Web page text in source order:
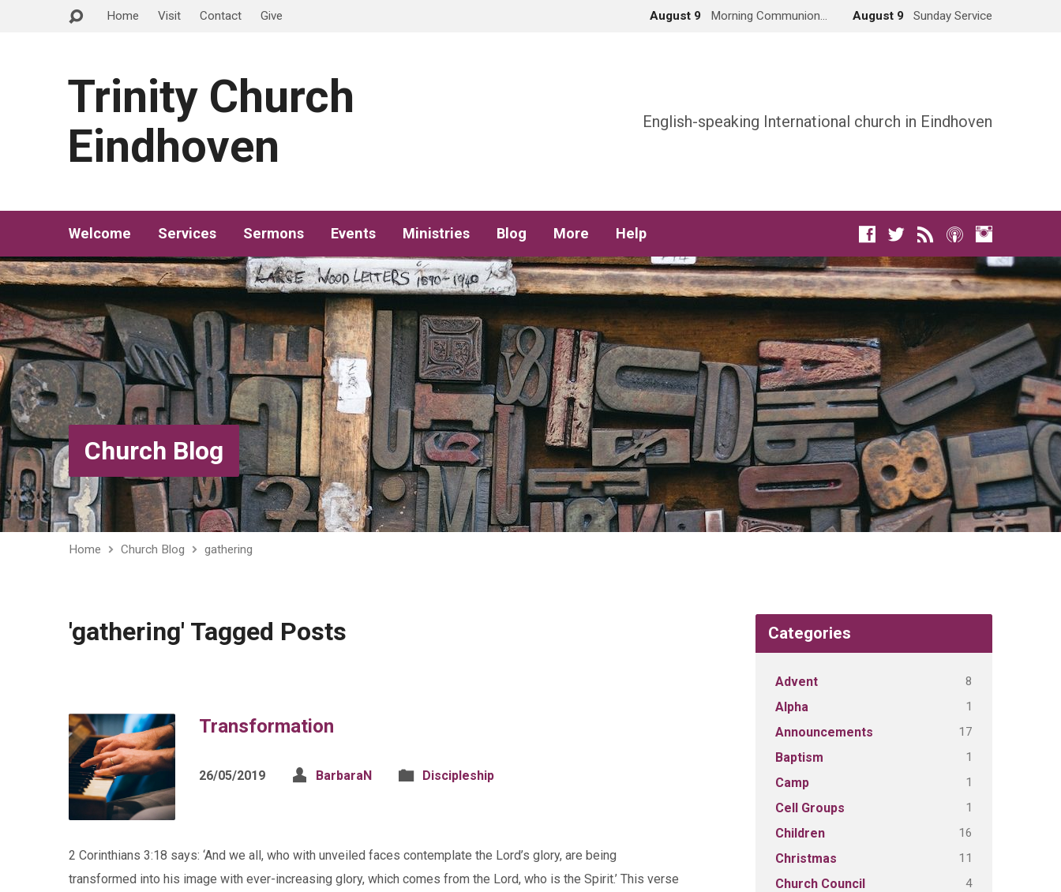
Home Visit Contact Give August 9 Morning Communion… August 9 Sunday Service
Trinity Church
Eindhoven
English-speaking International church in Eindhoven
Welcome Services Sermons Events Ministries Blog More Help
Church Blog
Home Church Blog gathering
'gathering' Tagged Posts
Transformation
26/05/2019 BarbaraN Discipleship
2 Corinthians 3:18 says: ‘And we all, who with unveiled faces contemplate the Lord’s glory, are being
transformed into his image with ever-increasing glory, which comes from the Lord, who is the Spirit.’ This verse
Categories
Advent 8
Alpha 1
Announcements 17
Baptism 1
Camp 1
Cell Groups 1
Children 16
Christmas 11
Church Council 4